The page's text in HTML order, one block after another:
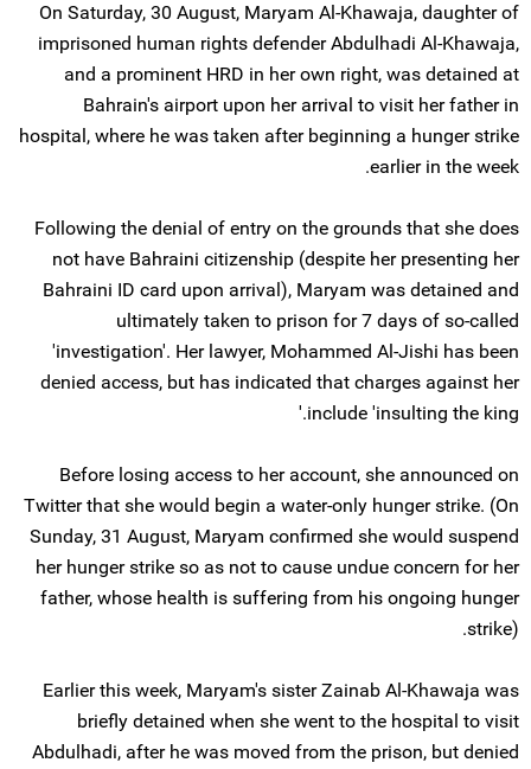
On Saturday, 30 August, Maryam Al-Khawaja, daughter of
imprisoned human rights defender Abdulhadi Al-Khawaja,
and a prominent HRD in her own right, was detained at
Bahrain's airport upon her arrival to visit her father in
hospital, where he was taken after beginning a hunger strike
earlier in the week.
Following the denial of entry on the grounds that she does
not have Bahraini citizenship (despite her presenting her
Bahraini ID card upon arrival), Maryam was detained and
ultimately taken to prison for 7 days of so-called
'investigation'. Her lawyer, Mohammed Al-Jishi has been
denied access, but has indicated that charges against her
include 'insulting the king.'
Before losing access to her account, she announced on
Twitter that she would begin a water-only hunger strike. (On
Sunday, 31 August, Maryam confirmed she would suspend
her hunger strike so as not to cause undue concern for her
father, whose health is suffering from his ongoing hunger
strike).
Earlier this week, Maryam's sister Zainab Al-Khawaja was
briefly detained when she went to the hospital to visit
Abdulhadi, after he was moved from the prison, but denied